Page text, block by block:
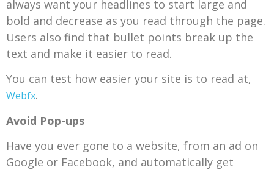
always want your headlines to start large and
bold and decrease as you read through the page.
Users also find that bullet points break up the
text and make it easier to read.
You can test how easier your site is to read at,
Webfx.
Avoid Pop-ups
Have you ever gone to a website, from an ad on
Google or Facebook, and automatically get